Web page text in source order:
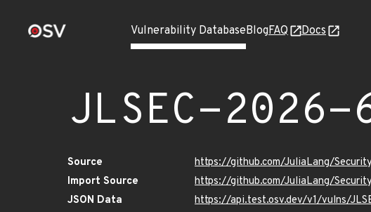
Vulnerability DatabaseBlogFAQ Docs
JLSEC-2026-
Source
https://github.com/JuliaLang/
Import Source
https://github.com/JuliaLang/
JSON Data
https://api.test.osv.dev/v1/vulns/